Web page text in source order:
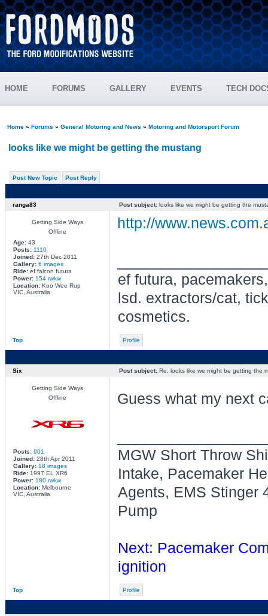
HOME FORUMS GALLERY EVENTS TECH
Home» Forums » General Motoring and News » Motoring and Motorsport Forum
looks like we might be getting the mustang
Post New Topic Post Reply
ranga83 Post subject:looks like we might be getting the
Getting Side Ways
Offline
Age:43
Posts: 1110
Joined:27th Dec 2011
Gallery: 6 images
Ride:ef falcon futura
Power: 154 rwkw
Location:Koo Wee Rup
VIC, Australia
http://
ef futura,
lsd. extractors/cat,
cosmetics.
Top Profile
Six Post subject:Re: looks like we might be getting the
Getting Side Ways
Offline
Posts: 901
Joined:28th Apr 2011
Gallery: 18 images
Ride:1997 EL XR6
Power: 180 rwkw
Location:Melbourne
VIC, Australia
Guess what my next
MGW Short Throw
Intake, Pacemaker
Agents, EMS Stinger
Pump
Next: Pacemaker
ignition
Top Profile